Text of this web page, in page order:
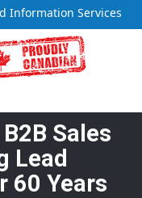
Information Services
Sales
Lead
60 Years